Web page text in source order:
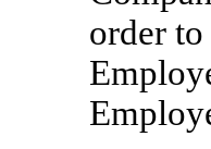
order